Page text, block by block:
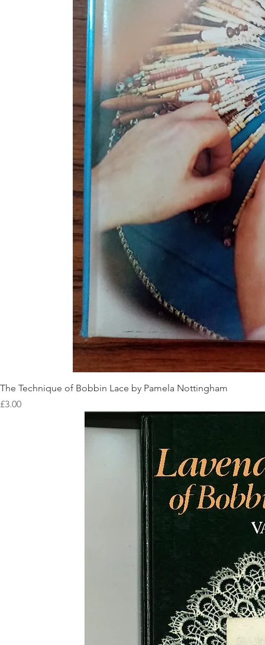
The Technique of Bobbin Lace by Pamela Nottingham
Price
£3.00